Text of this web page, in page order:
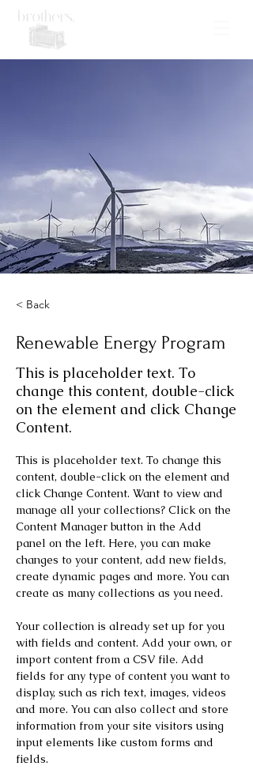
< Back
Renewable Energy Program
This is placeholder text. To
change this content, double-click
on the element and click Change
Content.
This is placeholder text. To change this
content, double-click on the element and
click Change Content. Want to view and
manage all your collections? Click on the
Content Manager button in the Add
panel on the left. Here, you can make
changes to your content, add new fields,
create dynamic pages and more. You can
create as many collections as you need.
Your collection is already set up for you
with fields and content. Add your own, or
import content from a CSV file. Add
fields for any type of content you want to
display, such as rich text, images, videos
and more. You can also collect and store
information from your site visitors using
input elements like custom forms and
fields.